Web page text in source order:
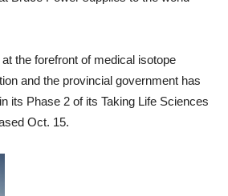
the forefront of medical isotope
and the provincial government has
its Phase 2 of its Taking Life Sciences
Oct. 15.